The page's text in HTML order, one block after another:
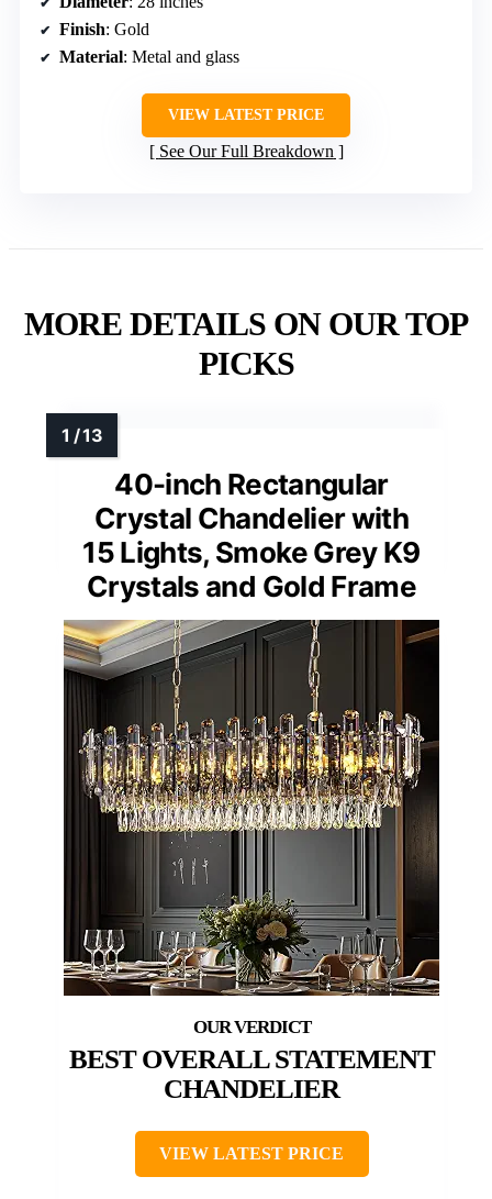
Finish: Gold
Material: Metal and glass
VIEW LATEST PRICE
See Our Full Breakdown
MORE DETAILS ON OUR TOP
PICKS
40-inch Rectangular
Crystal Chandelier with
15 Lights, Smoke Grey K9
Crystals and Gold Frame
BEST OVERALL STATEMENT
CHANDELIER
VIEW LATEST PRICE